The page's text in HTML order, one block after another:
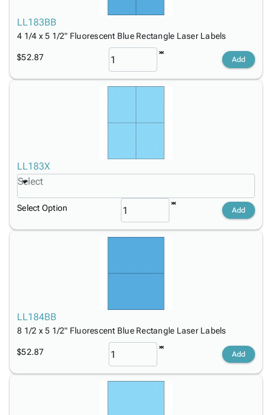
LL183BB
4 1/4 x 5 1/2" Fluorescent Blue Rectangle Laser Labels
$52.87 Add
LL183X
Select
Select Option Add
LL184BB
8 1/2 x 5 1/2" Fluorescent Blue Rectangle Laser Labels
$52.87 Add